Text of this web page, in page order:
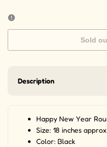
Sold
Description
Happy New Year
Size: 18 inches approx.
Color: Black